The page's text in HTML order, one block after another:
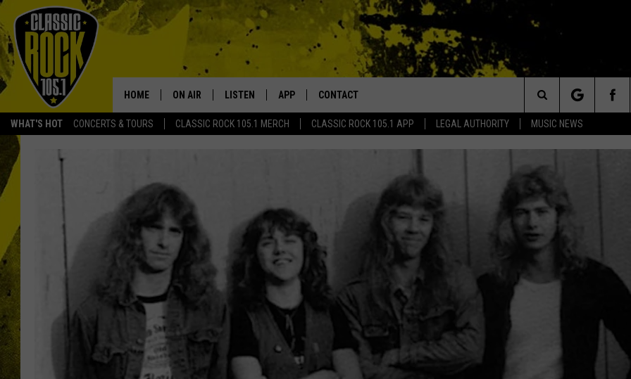
WHAT'S HOT CONCERTS & TOURS CLASSIC ROCK 105.1 MERCH CLASSIC ROCK 105.1 APP LEGAL AUTHORITY MUSIC NEWS
Your Home for Walton and Johnson in the Morning
HOME ON AIR
WALTON AND JOHNSON
JEN AUSTIN
DOC HOLLIDAY
ULTIMATE CLASSIC ROCK
LISTEN
GOOGLE HOME
RECENTLY PLAYED
APP
DOWNLOAD IOS
CONTACT
Search
The
Site